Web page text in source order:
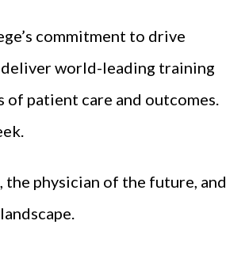
commitment to drive
world-leading training
patient care and outcomes.
physician of the future, and